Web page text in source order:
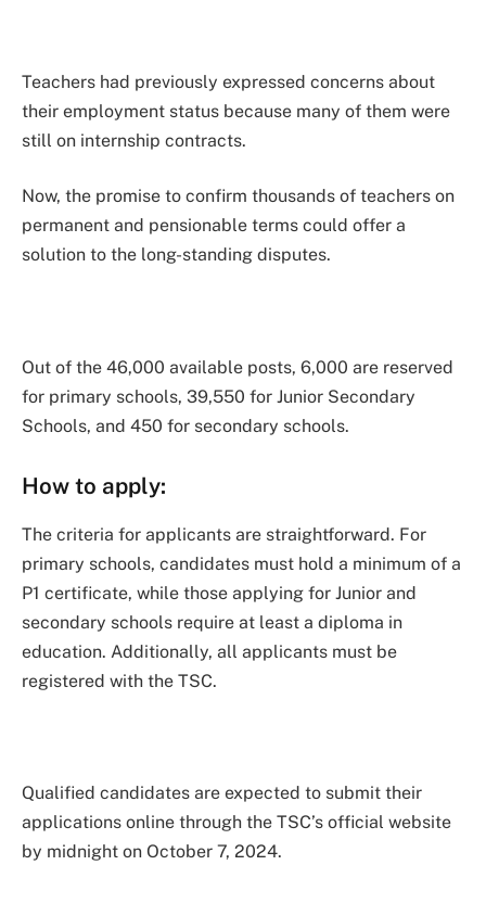
Teachers had previously expressed concerns about
their employment status because many of them were
still on internship contracts.
Now, the promise to confirm thousands of teachers on
permanent and pensionable terms could offer a
solution to the long-standing disputes.
Out of the 46,000 available posts, 6,000 are reserved
for primary schools, 39,550 for Junior Secondary
Schools, and 450 for secondary schools.
How to apply:
The criteria for applicants are straightforward. For
primary schools, candidates must hold a minimum of a
P1 certificate, while those applying for Junior and
secondary schools require at least a diploma in
education. Additionally, all applicants must be
registered with the TSC.
Qualified candidates are expected to submit their
applications online through the TSC’s official website
by midnight on October 7, 2024.